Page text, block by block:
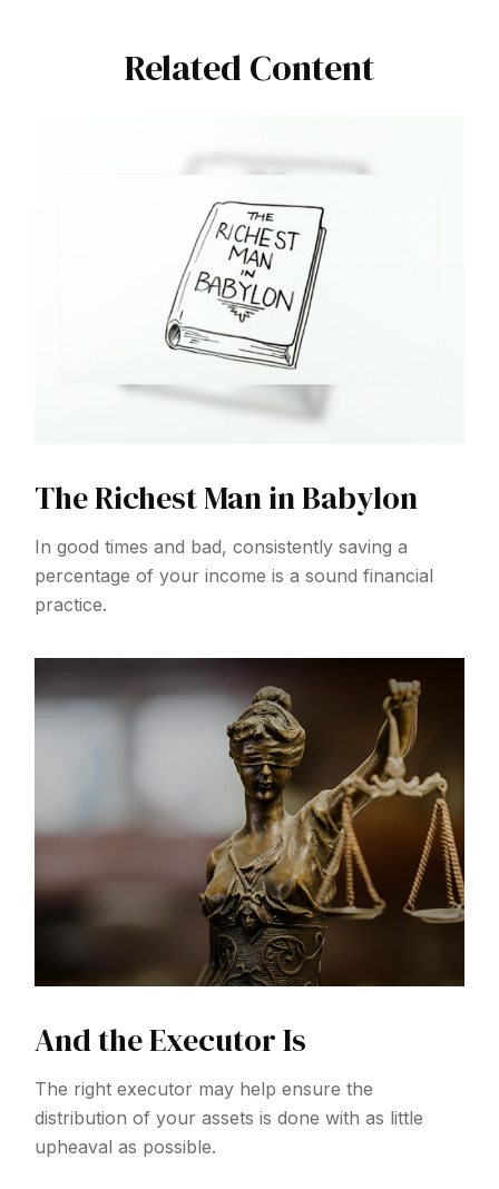
Related Content
The Richest Man in Babylon
In good times and bad, consistently saving a
percentage of your income is a sound financial
practice.
And the Executor Is
The right executor may help ensure the
distribution of your assets is done with as little
upheaval as possible.